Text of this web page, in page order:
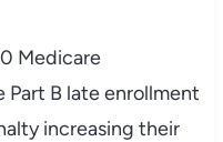
Medicare
B late enrollment
increasing their